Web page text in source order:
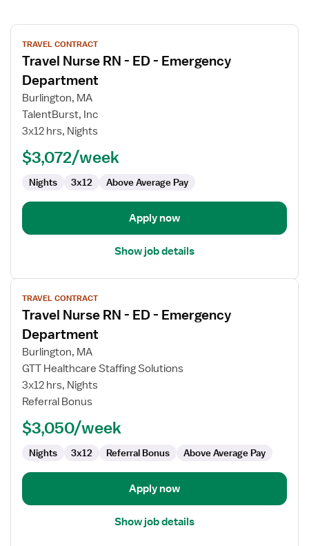
View
job
details
for
Travel
Nurse
ED
Emergency
Department
TRAVEL CONTRACT
Travel Nurse RN - ED - Emergency
Department
Burlington, MA
TalentBurst, Inc
3x12 hrs, Nights
$3,072/week
Nights 3x12 Above Average Pay
Apply now
Show job details
View
job
details
for
Travel
Nurse
ED
Emergency
Department
TRAVEL CONTRACT
Travel Nurse RN - ED - Emergency
Department
Burlington, MA
GTT Healthcare Staffing Solutions
3x12 hrs, Nights
Referral Bonus
$3,050/week
Nights 3x12 Referral Bonus Above Average Pay
Apply now
Show job details